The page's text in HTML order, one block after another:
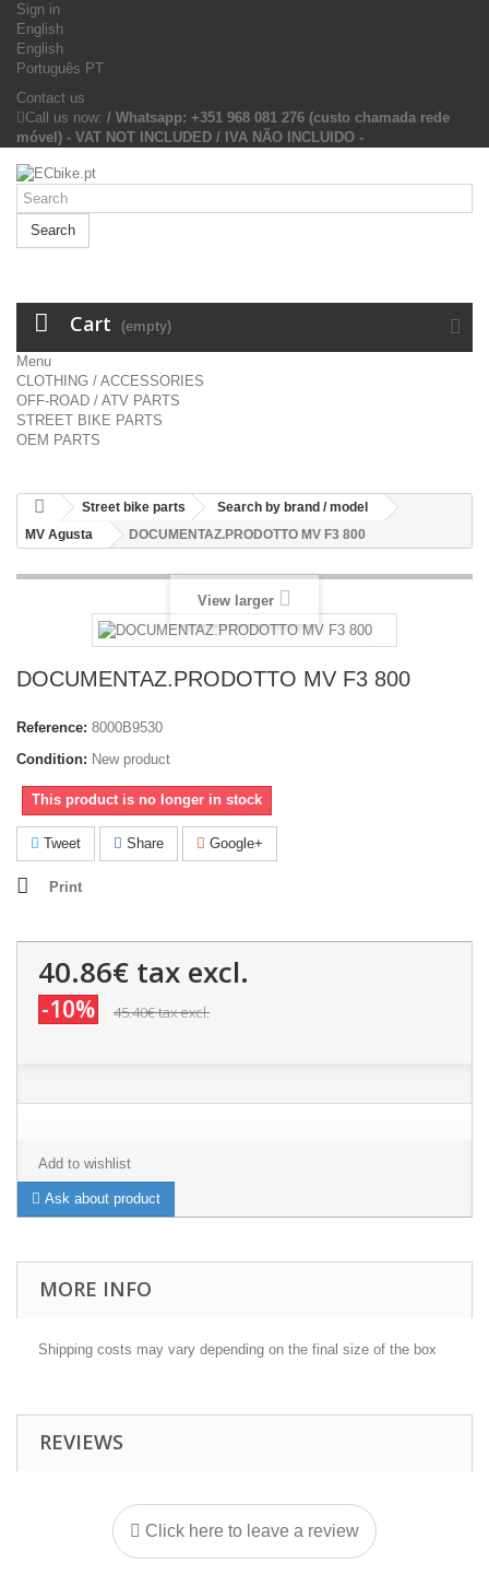
Sign in
English
English
Português PT
Contact us
Call us now: / Whatsapp: +351 968 081 276 (custo chamada rede
móvel) - VAT NOT INCLUDED / IVA NÃO INCLUIDO -
Search
Cart (empty)
Menu
CLOTHING / ACCESSORIES
OFF-ROAD / ATV PARTS
STREET BIKE PARTS
OEM PARTS
Street bike parts
Search by brand / model
MV Agusta
DOCUMENTAZ.PRODOTTO MV F3 800
View larger
DOCUMENTAZ.PRODOTTO MV F3 800
Reference: 8000B9530
Condition: New product
This product is no longer in stock
Tweet Share Google+
Print
40.86€ tax excl.
-10% 45.40€tax excl.
Add to wishlist
Ask about product
MORE INFO
Shipping costs may vary depending on the final size of the box
REVIEWS
Click here to leave a review